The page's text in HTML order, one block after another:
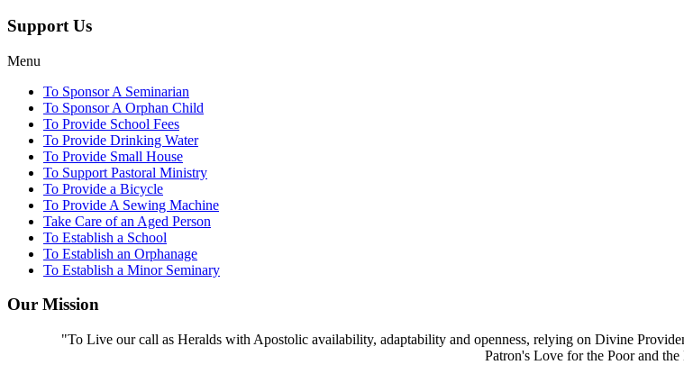
Support Us
Menu
To Sponsor A Seminarian
To Sponsor A Orphan Child
To Provide School Fees
To Provide Drinking Water
To Provide Small House
To Support Pastoral Ministry
To Provide a Bicycle
To Provide A Sewing Machine
Take Care of an Aged Person
To Establish a School
To Establish an Orphanage
To Establish a Minor Seminary
Our Mission
"To Live our call as Heralds with Apostolic availability, adaptability and openness, relying on Divine
Patron's Love for the Poor and